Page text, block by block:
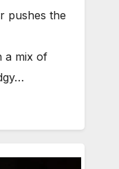
pushes the
a mix of